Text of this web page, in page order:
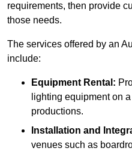
requirements, then provide
those needs.
The services offered by an
include:
Equipment Rental:
lighting equipment on
productions.
Installation and
venues such as